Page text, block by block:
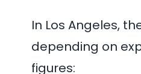
In Los Angeles,
depending on
figures: